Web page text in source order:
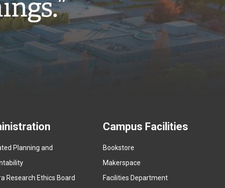
Planning and
Research Ethics Board
Campus Facilities
Bookstore
Makerspace
Facilities Department